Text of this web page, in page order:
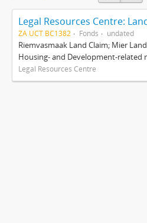
ZA UCT BC1382 Fonds undated
Riemvasmaak Land Claim; Mier
Housing- and Development-related
Legal Resources Centre